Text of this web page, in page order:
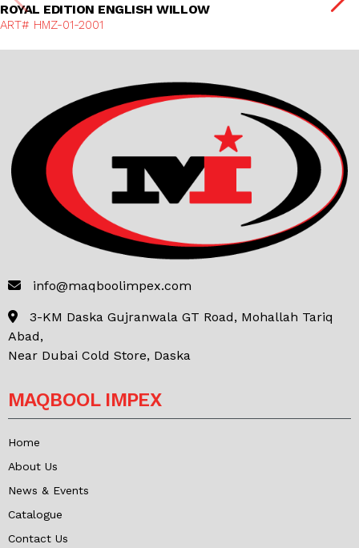
ROYAL EDITION ENGLISH WILLOW
ART# HMZ-01-2001
info@maqboolimpex.com
3-KM Daska Gujranwala GT Road, Mohallah Tariq
Abad,
Near Dubai Cold Store, Daska
MAQBOOL IMPEX
Home
About Us
News & Events
Catalogue
Contact Us